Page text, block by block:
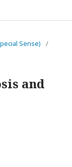
Sense)
/
and